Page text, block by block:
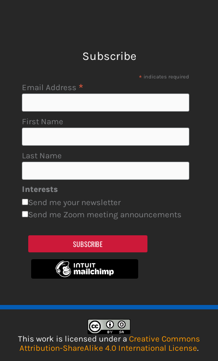
Subscribe
* indicates required
Email Address *
First Name
Last Name
Interests
Send me your newsletter
Send me Zoom meeting announcements
SUBSCRIBE
This work is licensed under a Creative Commons
Attribution-ShareAlike 4.0 International License.